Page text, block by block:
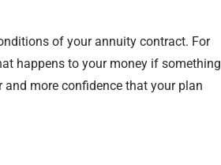
of your annuity contract. For
happens to your money if something
more confidence that your plan